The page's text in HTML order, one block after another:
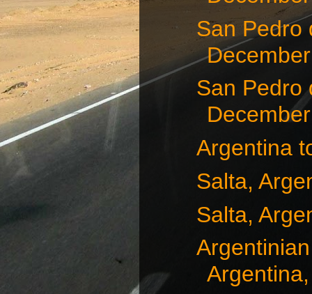
San Pedro
San Pedro
Argentina
Salta,
Salta,